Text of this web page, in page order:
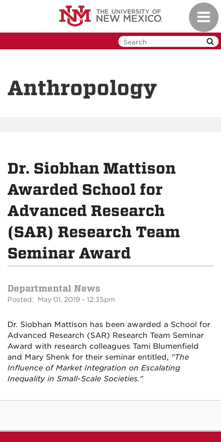
Anthropology
Dr. Siobhan Mattison
Awarded School for
Advanced Research
(SAR) Research Team
Seminar Award
Departmental News
Posted: May 01, 2019 - 12:35pm
Dr. Siobhan Mattison has been awarded a School for
Advanced Research (SAR) Research Team Seminar
Award with research colleagues Tami Blumenfield
and Mary Shenk for their seminar entitled, "The
Influence of Market Integration on Escalating
Inequality in Small-Scale Societies."